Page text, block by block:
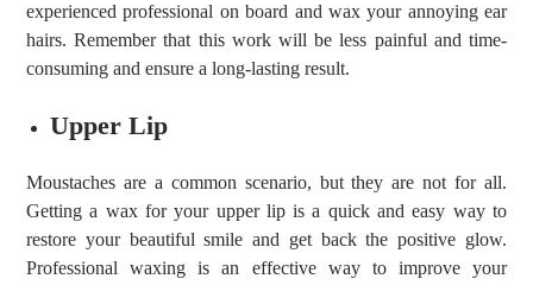
experienced professional on board and wax your annoying ear
hairs. Remember that this work will be less painful and time-
consuming and ensure a long-lasting result.
Upper Lip
Moustaches are a common scenario, but they are not for all.
Getting a wax for your upper lip is a quick and easy way to
restore your beautiful smile and get back the positive glow.
Professional waxing is an effective way to improve your